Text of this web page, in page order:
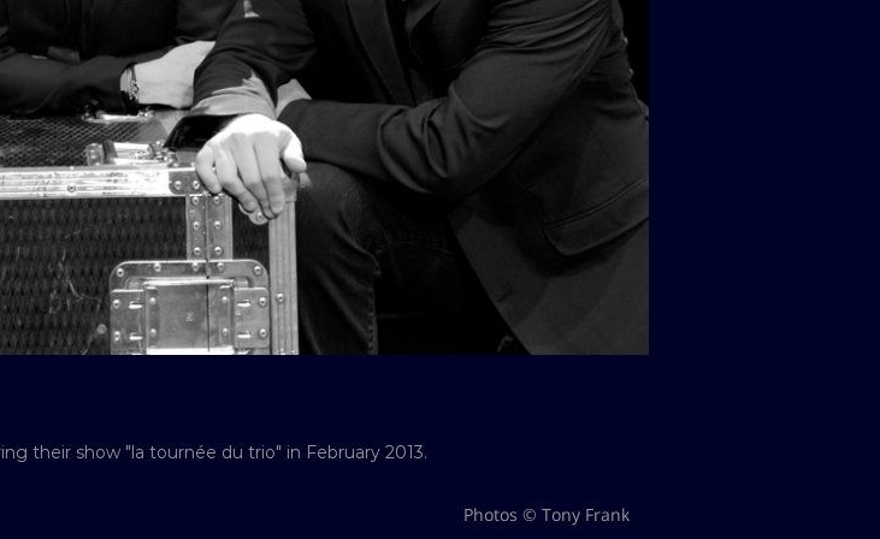
their show "la tournée du trio" in February 2013.
Photos © Tony Frank